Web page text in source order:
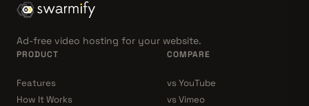
Ad-free video hosting for your website.
PRODUCT
Features
How It Works
COMPARE
vs YouTube
vs Vimeo